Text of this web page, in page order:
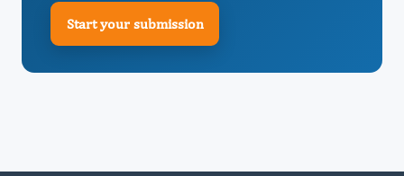
Start your submission